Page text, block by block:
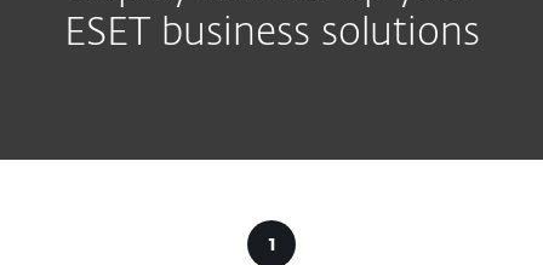
ESET business solutions